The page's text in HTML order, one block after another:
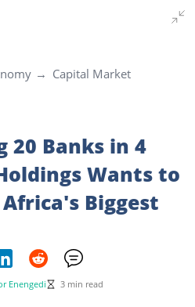
Capital Market
20 Banks in 4
Wants to
Biggest
Enengedi 3 min read